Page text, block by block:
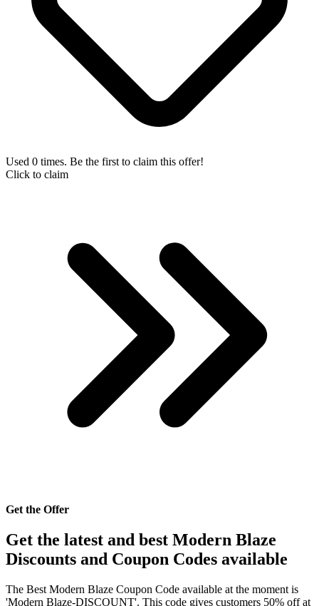
Used 0 times. Be the first to claim this offer!
Click to claim
Get the Offer
Get the latest and best Modern Blaze
Discounts and Coupon Codes available
The Best Modern Blaze Coupon Code available at the moment is
'Modern Blaze-DISCOUNT'. This code gives customers 50% off at